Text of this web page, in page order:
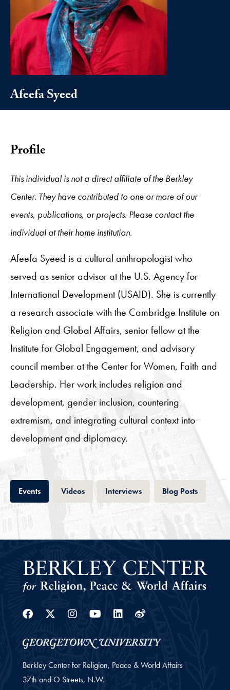
Afeefa Syeed
Profile
This individual is not a direct affiliate of the Berkley
Center. They have contributed to one or more of our
events, publications, or projects. Please contact the
individual at their home institution.
Afeefa Syeed is a cultural anthropologist who
served as senior advisor at the U.S. Agency for
International Development (USAID). She is currently
a research associate with the Cambridge Institute on
Religion and Global Affairs, senior fellow at the
Institute for Global Engagement, and advisory
council member at the Center for Women, Faith and
Leadership. Her work includes religion and
development, gender inclusion, countering
extremism, and integrating cultural context into
development and diplomacy.
EventsTab VideosTab InterviewsTab Blog PostsTab
Facebook
Twitter
Instagram
YoutubeLinkedin
Weibo
Berkley Center for Religion, Peace & World Affairs
37th and O Streets, N.W.